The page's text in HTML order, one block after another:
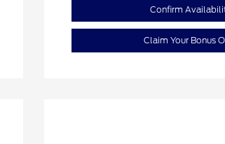
Confirm
Claim Your Bonus